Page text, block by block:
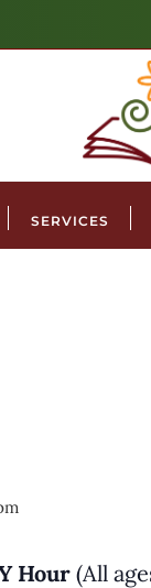
SERVICES
Hour (All